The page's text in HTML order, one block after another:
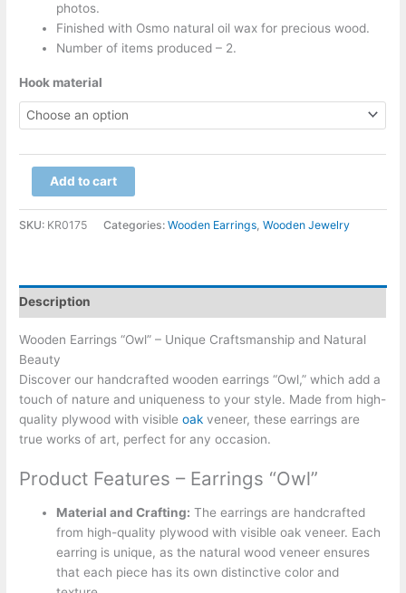
photos.
Finished with Osmo natural oil wax for precious wood.
Number of items produced – 2.
Hook material
Add to cart
SKU: KR0175 Categories:Wooden Earrings,Wooden Jewelry
Description
Wooden Earrings “Owl” – Unique Craftsmanship and Natural
Beauty
Discover our handcrafted wooden earrings “Owl,” which add a
touch of nature and uniqueness to your style. Made from high-
quality plywood with visibleoak veneer, these earrings are
true works of art, perfect for any occasion.
Product Features – Earrings “Owl”
Material and Crafting: The earrings are handcrafted
from high-quality plywood with visible oak veneer. Each
earring is unique, as the natural wood veneer ensures
that each piece has its own distinctive color and